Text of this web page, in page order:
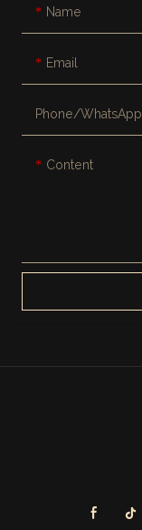
Name
Email
Phone/whatsApp
Content